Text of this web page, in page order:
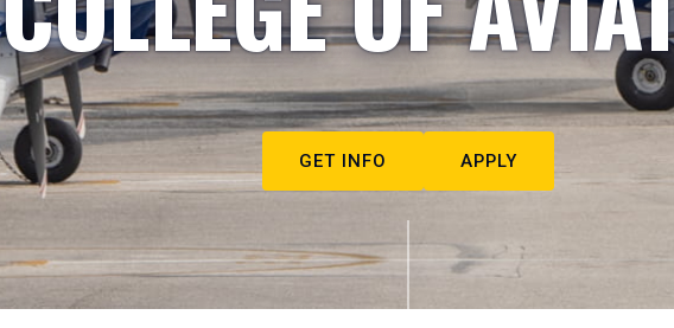
GET INFO APPLY